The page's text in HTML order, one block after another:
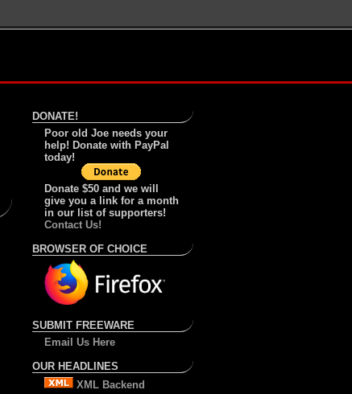
DONATE!
Poor old Joe needs your
help! Donate with PayPal
today!
Donate $50 and we will
give you a link for a month
in our list of supporters!
Contact Us!
BROWSER OF CHOICE
SUBMIT FREEWARE
Email Us Here
OUR HEADLINES
XML Backend